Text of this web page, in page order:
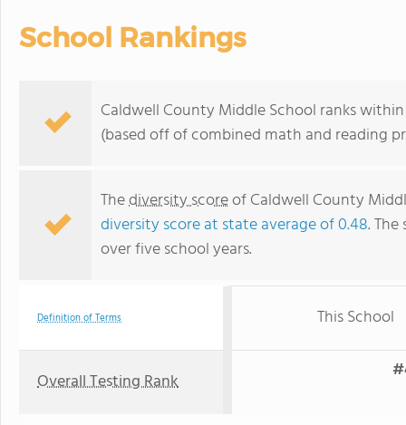
School Rankings
Caldwell County Middle School ranks
(based off of combined math and reading
Thediversity scoreof Caldwell County
diversity score at state average of 0.48.
over five school years.
Definition of Terms This School
Overall Testing Rank